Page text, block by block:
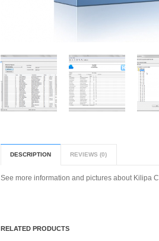
DESCRIPTION REVIEWS (0)
See more information and pictures about Kilipa
RELATED PRODUCTS